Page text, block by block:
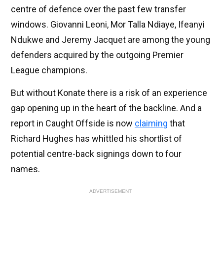
centre of defence over the past few transfer
windows. Giovanni Leoni, Mor Talla Ndiaye, Ifeanyi
Ndukwe and Jeremy Jacquet are among the young
defenders acquired by the outgoing Premier
League champions.
But without Konate there is a risk of an experience
gap opening up in the heart of the backline. And a
report in Caught Offside is now claiming that
Richard Hughes has whittled his shortlist of
potential centre-back signings down to four
names.
ADVERTISEMENT